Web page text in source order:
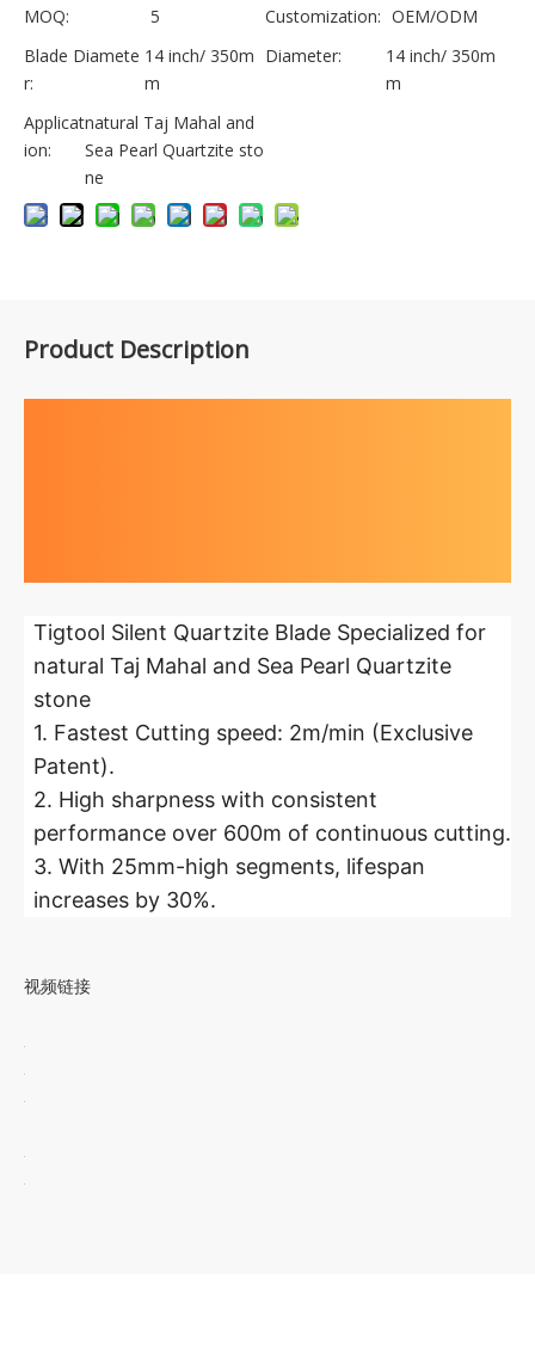
MOQ:
5 Customization: OEM/ODM
Blade Diamete
r:
14 inch/ 350m
m
Diameter:
14 inch/ 350m
m
Applicat
ion:
natural Taj Mahal and
Sea Pearl Quartzite sto
ne
Product Description
Tigtool Silent Quartzite Blade Specialized for
natural Taj Mahal and Sea Pearl Quartzite
stone
1. Fastest Cutting speed: 2m/min (Exclusive
Patent).
2. High sharpness with consistent
performance over 600m of continuous cutting.
3. With 25mm-high segments, lifespan
increases by 30%.
视频链接